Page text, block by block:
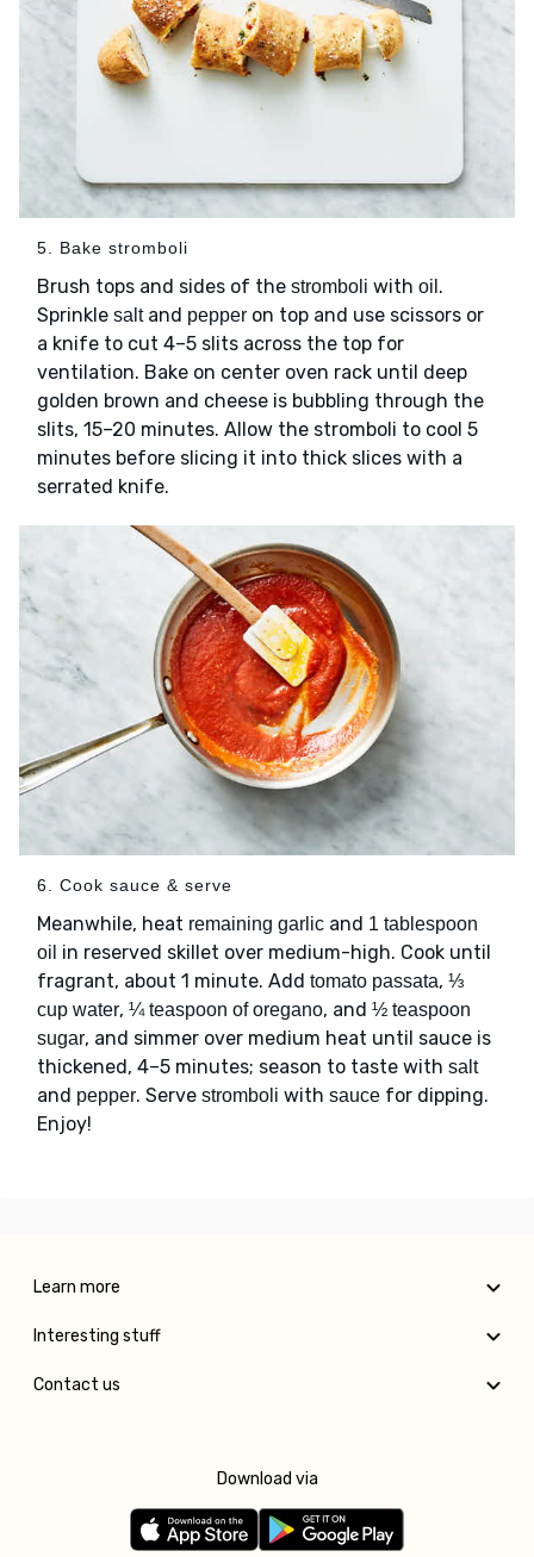
5. Bake stromboli
Brush tops and sides of the stromboli with oil .
Sprinkle saltand pepper on top and use scissors or
a knife to cut 4–5 slits across the top for
ventilation. Bake on center oven rack until deep
golden brown and cheese is bubbling through the
slits, 15–20 minutes. Allow the stromboli to cool 5
minutes before slicing it into thick slices with a
serrated knife.
6. Cook sauce & serve
Meanwhile, heat remaining garlic and 1 tablespoon
oil in reserved skillet over medium-high. Cook until
fragrant, about 1 minute. Add tomato passata, ⅓
cup water, ¼ teaspoon of oregano, and ½ teaspoon
sugar, and simmer over medium heat until sauce is
thickened, 4–5 minutes; season to taste with salt
and pepper. Serve stromboli with sauce for dipping.
Enjoy!
Learn more
Interesting stuff
Contact us
Download via